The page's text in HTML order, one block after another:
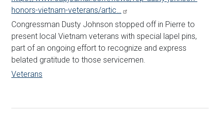
honors-vietnam-veterans/artic…
Congressman Dusty Johnson stopped off in Pierre to
present local Vietnam veterans with special lapel pins,
part of an ongoing effort to recognize and express
belated gratitude to those servicemen.
Veterans